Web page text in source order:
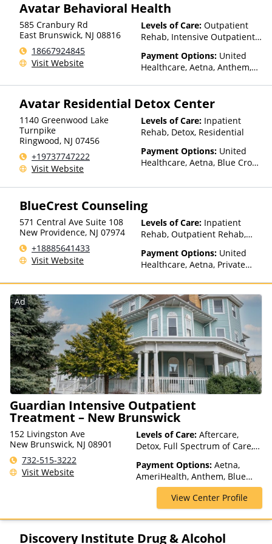
WellCare
Health, Optum, Private
Insurance, Private Pay, United
Healthcare
Avatar Behavioral Health
585 Cranbury Rd
East Brunswick, NJ 08816
18667924845
Visit Website
Levels of Care: Outpatient
Rehab, Intensive Outpatient
Payment Options: United
Healthcare, Aetna, Anthem,
Avatar Residential Detox Center
1140 Greenwood Lake
Turnpike
Ringwood, NJ 07456
+19737747222
Visit Website
Levels of Care: Inpatient
Rehab, Detox, Residential
Payment Options: United
Healthcare, Aetna, Blue Cross
Magellan Health, Beacon,
Private Health Insurance
BlueCrest Counseling
571 Central Ave Suite 108
New Providence, NJ 07974
+18885641433
Visit Website
Levels of Care: Inpatient
Rehab, Outpatient Rehab,
Rehab
Payment Options: United
Healthcare, Aetna, Private
Ad
Guardian Intensive Outpatient
Treatment – New Brunswick
152 Livingston Ave
New Brunswick, NJ 08901
732-515-3222
Visit Website
Levels of Care: Aftercare,
Detox, Full Spectrum of Care,
Medication Assisted
Treatment, Outpatient Rehab,
Telehealth
Payment Options: Aetna,
AmeriHealth, Anthem, Blue
Cross Blue Shield, Cigna,
ComPsych, Financing Available,
Health Net, Humana, Magellan
Health, MultiPlan, Optima
Health, Optum, Private
View Center Profile
Discovery Institute Drug & Alcohol